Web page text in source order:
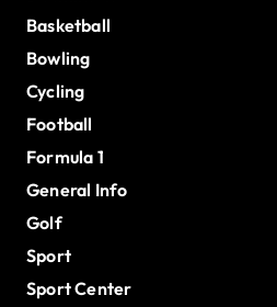
Basketball
Bowling
Cycling
Football
Formula 1
General Info
Golf
Sport
Sport Center